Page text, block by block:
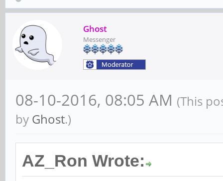
Ghost
Messenger
08-10-2016, 08:05 AM (This
by Ghost.)
AZ_Ron Wrote: